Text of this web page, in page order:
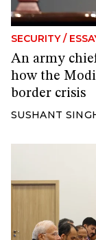
SECURITY /
An army
how the
border crisis
SUSHANT